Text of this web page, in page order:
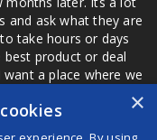
and ask what they are
take hours or days
product or deal
a place where we
about a bad review,
review them too.
×